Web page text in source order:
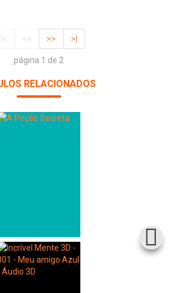
|< << >> >|
página 1 de 2
RELACIONADOS